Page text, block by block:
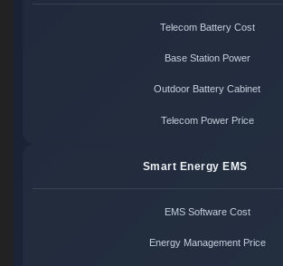
Telecom Battery Cost
Base Station Power
Outdoor Battery Cabinet
Telecom Power Price
Smart Energy EMS
EMS Software Cost
Energy Management Price